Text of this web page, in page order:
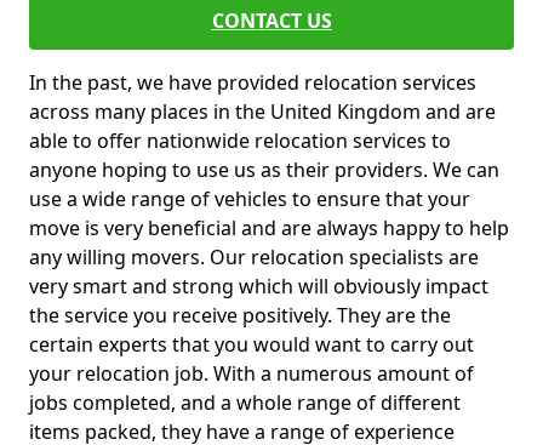
CONTACT US
In the past, we have provided relocation services
across many places in the United Kingdom and are
able to offer nationwide relocation services to
anyone hoping to use us as their providers. We can
use a wide range of vehicles to ensure that your
move is very beneficial and are always happy to help
any willing movers. Our relocation specialists are
very smart and strong which will obviously impact
the service you receive positively. They are the
certain experts that you would want to carry out
your relocation job. With a numerous amount of
jobs completed, and a whole range of different
items packed, they have a range of experience